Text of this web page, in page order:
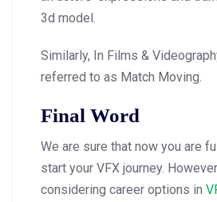
3d model.
Similarly, In Films &
referred to as Match Moving.
Final Word
We are sure that now you are
start your VFX journey.
considering career options in